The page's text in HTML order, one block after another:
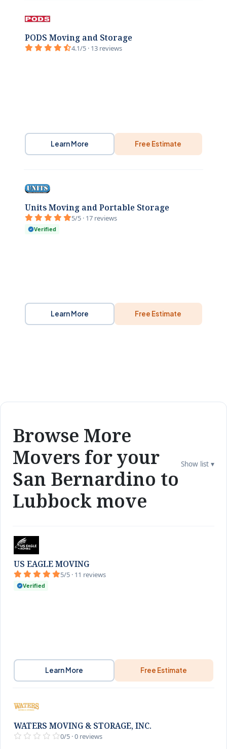
PODS Moving and Storage
4.1/5 · 13 reviews
Learn More Free Estimate
Units Moving and Portable Storage
5/5 · 17 reviews
Verified
Learn More Free Estimate
Browse More
Movers for your
San Bernardino to
Lubbock move
Show list ▾
US EAGLE MOVING
5/5 · 11 reviews
Verified
Learn More Free Estimate
WATERS MOVING & STORAGE, INC.
0/5 · 0 reviews